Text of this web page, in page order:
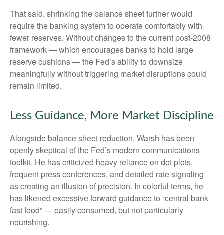
That said, shrinking the balance sheet further would
require the banking system to operate comfortably with
fewer reserves. Without changes to the current post-2008
framework — which encourages banks to hold large
reserve cushions — the Fed’s ability to downsize
meaningfully without triggering market disruptions could
remain limited.
Less Guidance, More Market Discipline
Alongside balance sheet reduction, Warsh has been
openly skeptical of the Fed’s modern communications
toolkit. He has criticized heavy reliance on dot plots,
frequent press conferences, and detailed rate signaling
as creating an illusion of precision. In colorful terms, he
has likened excessive forward guidance to “central bank
fast food” — easily consumed, but not particularly
nourishing.